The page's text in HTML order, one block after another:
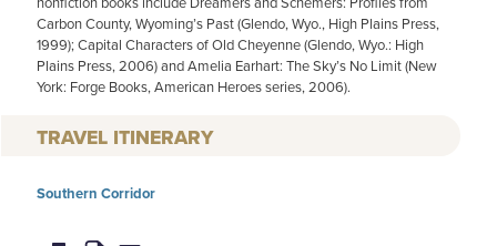
Carbon County, Wyoming’s Past (Glendo, Wyo., High Plains Press,
1999); Capital Characters of Old Cheyenne (Glendo, Wyo.: High
Plains Press, 2006) and Amelia Earhart: The Sky’s No Limit (New
York: Forge Books, American Heroes series, 2006).
TRAVEL ITINERARY
Southern Corridor